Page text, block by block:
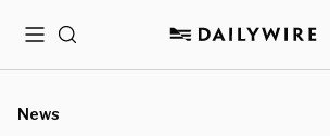
MenuSearch
News